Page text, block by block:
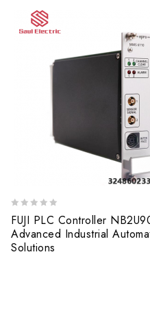
out
of
5
FUJI PLC Controller
Advanced Industrial
Solutions